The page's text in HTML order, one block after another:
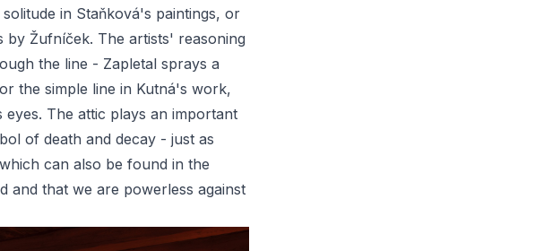
in Staňková's paintings, or
by Žufníček. The artists' reasoning
the line - Zapletal sprays a
the simple line in Kutná's work,
The attic plays an important
of death and decay - just as
can also be found in the
and that we are powerless against